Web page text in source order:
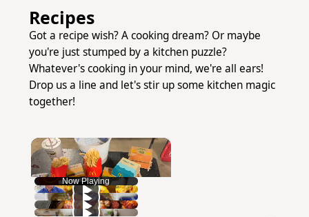
Recipes
Got a recipe wish? A cooking dream? Or maybe
you're just stumped by a kitchen puzzle?
Whatever's cooking in your mind, we're all ears!
Drop us a line and let's stir up some kitchen magic
together!
×
Now Playing